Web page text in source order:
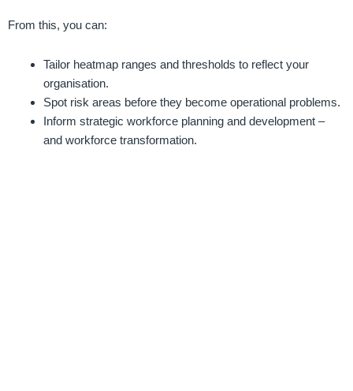
From this, you can:
Tailor heatmap ranges and thresholds to reflect your
organisation.
Spot risk areas before they become operational problems.
Inform strategic workforce planning and development –
and workforce transformation.